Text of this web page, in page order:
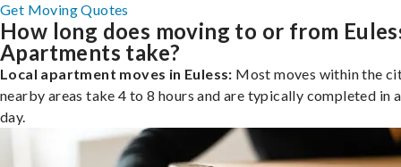
Get Moving Quotes
How long does moving to or from
Apartments take?
Local apartment moves in Euless: Most moves within the
nearby areas take 4 to 8 hours and are typically completed in
day.